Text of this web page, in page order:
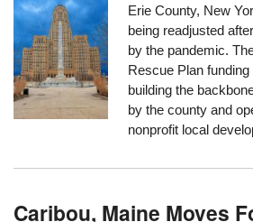
Erie County, New
being readjusted
by the pandemic.
Rescue Plan
building the
by the county and
nonprofit local
Caribou, Maine Moves